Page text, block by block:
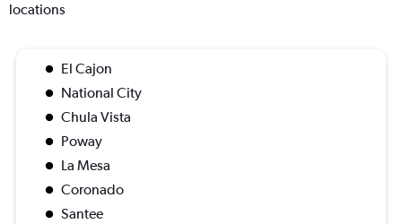
locations
El Cajon
National City
Chula Vista
Poway
La Mesa
Coronado
Santee